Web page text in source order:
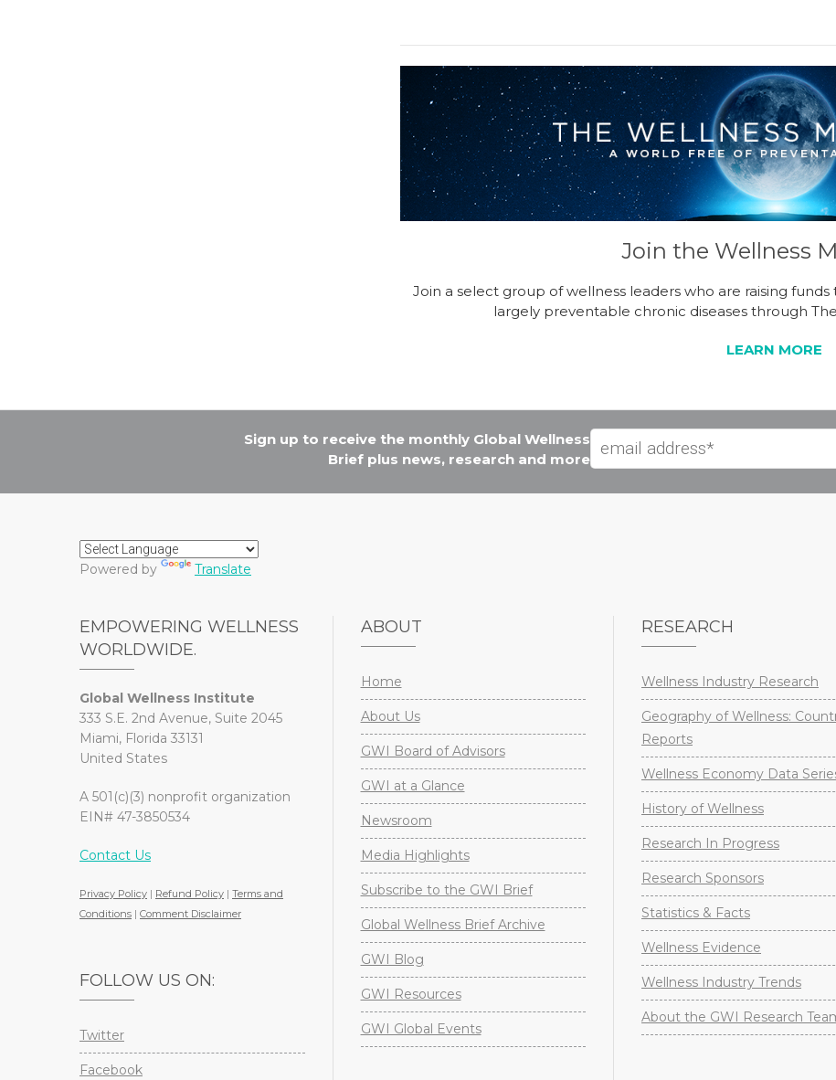
Join the Wellness
Join a select group of wellness leaders who are raising
largely preventable chronic diseases through
LEARN MORE
Sign up to receive the monthly Global Wellness
Brief plus news, research and more
Powered by Translate
EMPOWERING WELLNESS
WORLDWIDE.
Global Wellness Institute
333 S.E. 2nd Avenue, Suite 2045
Miami, Florida 33131
United States
A 501(c)(3) nonprofit organization
EIN# 47-3850534
Contact Us
Privacy Policy | Refund Policy | Terms and
Conditions | Comment Disclaimer
FOLLOW US ON:
Twitter
Facebook
ABOUT
Home
About Us
GWI Board of Advisors
GWI at a Glance
Newsroom
Media Highlights
Subscribe to the GWI Brief
Global Wellness Brief Archive
GWI Blog
GWI Resources
GWI Global Events
RESEARCH
Wellness Industry Research
Geography of Wellness:
Reports
Wellness Economy Data
History of Wellness
Research In Progress
Research Sponsors
Statistics & Facts
Wellness Evidence
Wellness Industry Trends
About the GWI Research